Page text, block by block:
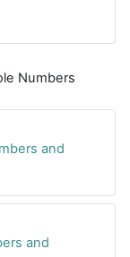
Numbers
and
and